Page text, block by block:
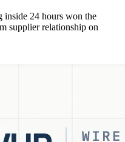
inside 24 hours won the
supplier relationship on